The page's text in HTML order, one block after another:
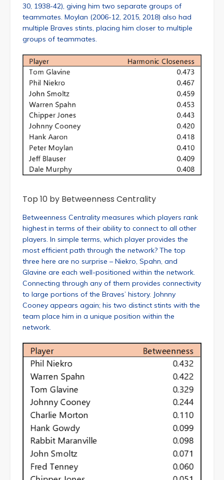
30, 1938-42), giving him two separate groups of
teammates. Moylan (2006-12, 2015, 2018) also had
multiple Braves stints, placing him closer to multiple
groups of teammates.
Top 10 by Betweenness Centrality
Betweenness Centrality measures which players rank
highest in terms of their ability to connect to all other
players. In simple terms, which player provides the
most efficient path through the network? The top
three here are no surprise – Niekro, Spahn, and
Glavine are each well-positioned within the network.
Connecting through any of them provides connectivity
to large portions of the Braves’ history. Johnny
Cooney appears again; his two distinct stints with the
team place him in a unique position within the
network.